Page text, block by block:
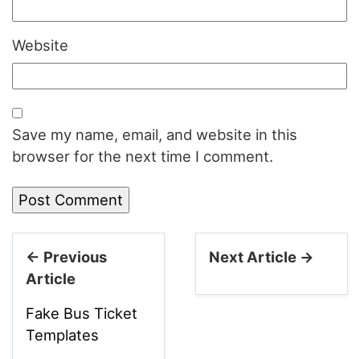
Website
Save my name, email, and website in this
browser for the next time I comment.
← Previous
Article
Fake Bus Ticket
Templates
Next Article →